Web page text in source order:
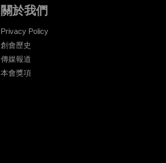
關於我們
Privacy Policy
創會歷史
傳媒報道
本會獎項